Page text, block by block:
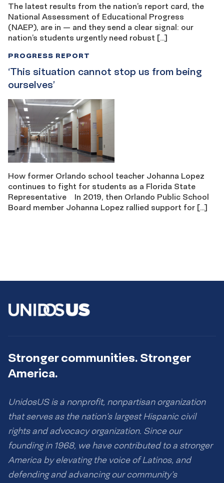
The latest results from the nation’s report card, the
National Assessment of Educational Progress
(NAEP), are in — and they send a clear signal: our
nation’s students urgently need robust […]
‘This situation cannot stop us from being ​​
ourselves’
PROGRESS REPORT
How former Orlando school teacher Johanna Lopez
continues to fight for students as a Florida State
Representative In 2019, then Orlando Public School
Board member Johanna Lopez rallied support for […]
Stronger communities. Stronger
America.
UnidosUS is a nonprofit, nonpartisan organization
that serves as the nation’s largest Hispanic civil
rights and advocacy organization. Since our
founding in 1968, we have contributed to a stronger
America by elevating the voice of Latinos, and
defending and advancing our community’s